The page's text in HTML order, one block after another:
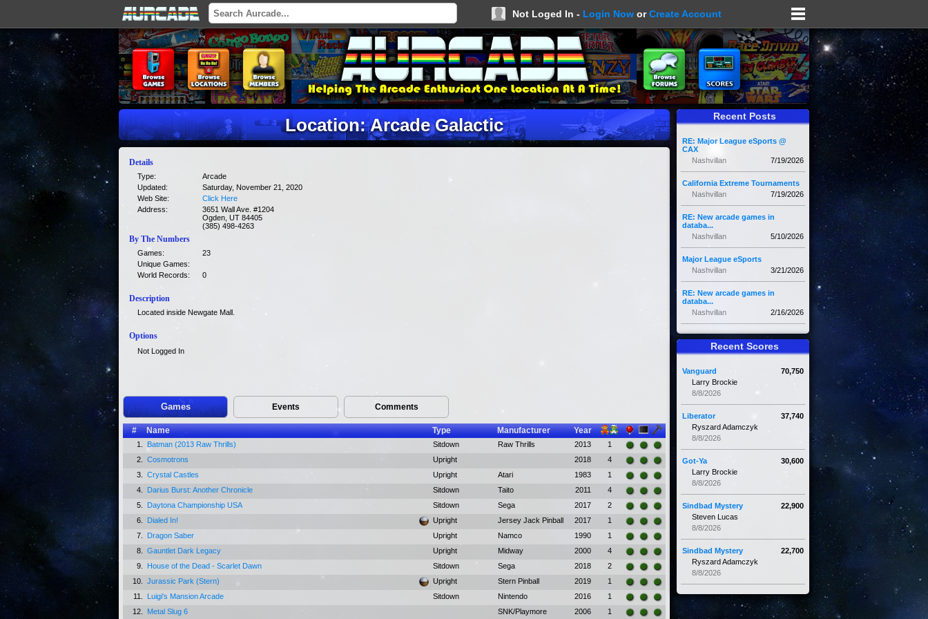
Not Loged In - Login Now orCreate Account
Location: Arcade Galactic
Details
Type:
Arcade
Updated:
Saturday, November 21, 2020
Web Site:
Click Here
Address:
3651 Wall Ave. #1204
Ogden, UT 84405
(385) 498-4263
By The Numbers
Games:
23
Unique Games:
World Records:
0
Description
Located inside Newgate Mall.
Options
Not Logged In
Games Events Comments
# Name Type Manufacturer Year
1. Batman (2013 Raw Thrills) Sitdown Raw Thrills 2013
1
2.
Cosmotrons Upright 2018
4
3.
Crystal Castles Upright Atari 1983
1
4.
Darius Burst: Another Chronicle Sitdown Taito 2011
4
5.
Daytona Championship USA Sitdown Sega 2017
2
6.
Dialed In! Upright Jersey Jack Pinball 2017
1
7.
Dragon Saber Upright Namco 1990
1
8.
Gauntlet Dark Legacy Upright Midway 2000
4
9.
House of the Dead - Scarlet Dawn Sitdown Sega 2018
2
10.
Jurassic Park (Stern) Upright Stern Pinball 2019
1
11.
Luigi's Mansion Arcade Sitdown Nintendo 2016
1
12.
Metal Slug 6 SNK/Playmore 2006 1
Recent Posts
RE: Major League eSports @
CAX
7/19/2026
Nashvillan
California Extreme Tournaments
7/19/2026
Nashvillan
RE: New arcade games in
databa...
5/10/2026
Nashvillan
Major League eSports
3/21/2026
Nashvillan
RE: New arcade games in
databa...
2/16/2026
Nashvillan
Recent Scores
70,750
Vanguard
Larry Brockie
8/8/2026
37,740
Liberator
Ryszard Adamczyk
8/8/2026
30,600
Got-Ya
Larry Brockie
8/8/2026
22,900
Sindbad Mystery
Steven Lucas
8/8/2026
22,700
Sindbad Mystery
Ryszard Adamczyk
8/8/2026